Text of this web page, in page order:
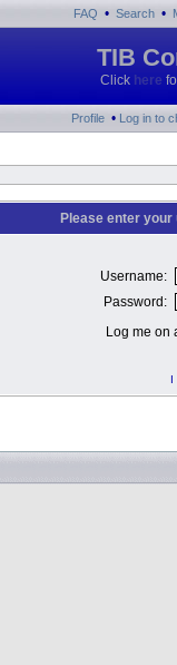
FAQ • Search •
TIB
Click here
Profile • Log in to
Please enter
Username:
Password:
Log me on
I